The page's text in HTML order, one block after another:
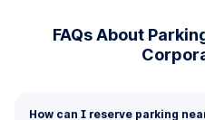
FAQs About
How can I reserve parking